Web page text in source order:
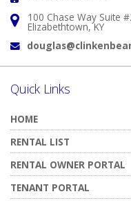
Address:
100 Chase Way Suite
Elizabethtown, KY
Email:
Quick Links
HOME
RENTAL LIST
RENTAL OWNER PORTAL
TENANT PORTAL